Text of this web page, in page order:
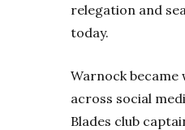
relegation and
today.
Warnock
across social
Blades club